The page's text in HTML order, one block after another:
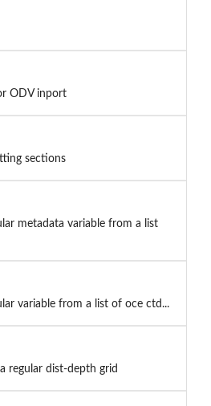
ODV inport
sections
metadata variable from a list
variable from a list of oce ctd...
regular dist-depth grid